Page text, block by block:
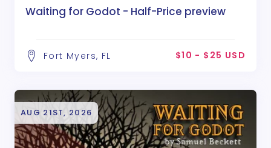
Waiting for Godot - Half-Price preview
Fort Myers, FL $10 - $25 USD
AUG 21ST, 2026